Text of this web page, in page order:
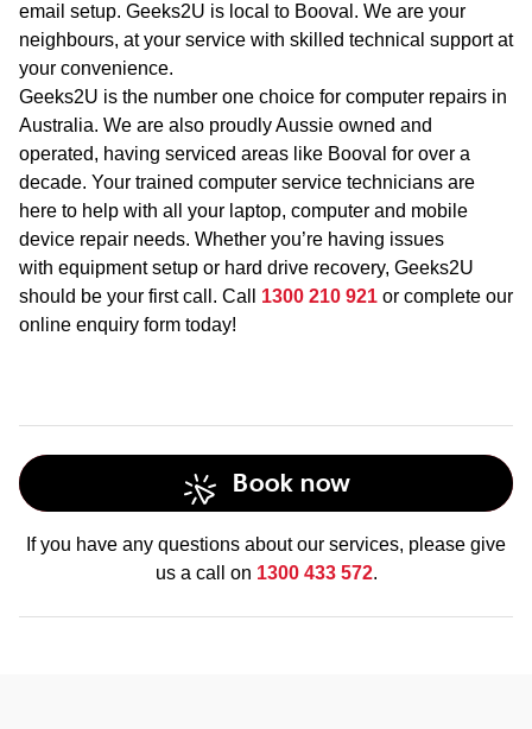
email setup. Geeks2U is local to Booval. We are your
neighbours, at your service with skilled technical support at
your convenience.
Geeks2U is the number one choice for computer repairs in
Australia. We are also proudly Aussie owned and
operated, having serviced areas like Booval for over a
decade. Your trained computer service technicians are
here to help with all your laptop, computer and mobile
device repair needs. Whether you’re having issues
with equipment setup or hard drive recovery, Geeks2U
should be your first call. Call 1300 210 921 or complete our
online enquiry form today!
Book now
If you have any questions about our services, please give
us a call on 1300 433 572.